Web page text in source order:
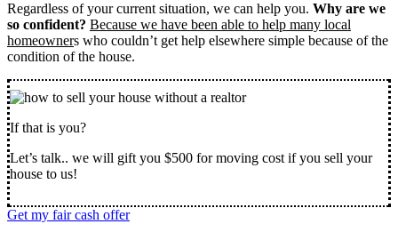
Regardless of your current situation, we can help you. Why are we
so confident? Because we have been able to help many local
homeowners who couldn’t get help elsewhere simple because of the
condition of the house.
If that is you?
Let’s talk.. we will gift you $500 for moving cost if you sell your
house to us!
Get my fair cash offer